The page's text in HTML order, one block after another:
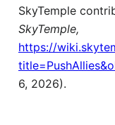
SkyTemple
SkyTemple,
https://
6, 2026).